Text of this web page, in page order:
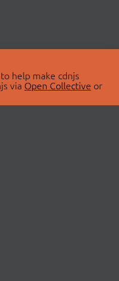
help make cdnjs
via Open Collective or